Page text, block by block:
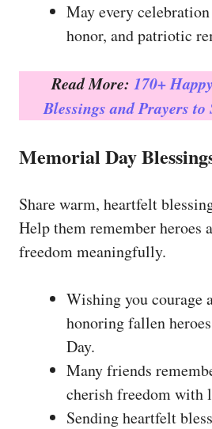
May every
honor, and patriotic
Read More: 170+
Blessings and Prayers
Memorial Day
Share warm, heartfelt
Help them remember heroes
freedom meaningfully.
Wishing you courage
honoring fallen
Day.
Many friends
cherish freedom with
Sending heartfelt